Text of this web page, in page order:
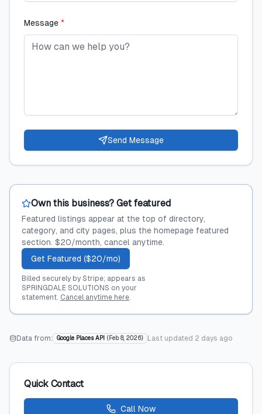
Message *
Send Message
Own this business? Get featured
Featured listings appear at the top of directory,
category, and city pages, plus the homepage featured
section. $20/month, cancel anytime.
Get Featured ($20/mo)
Billed securely by Stripe; appears as
SPRINGDALE SOLUTIONS on your
statement. Cancel anytime here.
Data from: Google Places API ( Feb 8, 2026) Last updated 2 days ago
Quick Contact
Call Now